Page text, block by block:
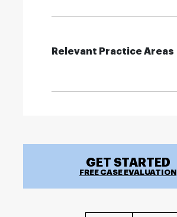
Relevant Practice Areas
GET STARTED
FREE CASE EVALUATION